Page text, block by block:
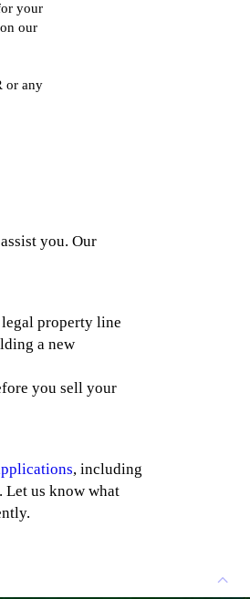
your
our
or any
you. Our
property line
a new
you sell your
, including
Let us know what